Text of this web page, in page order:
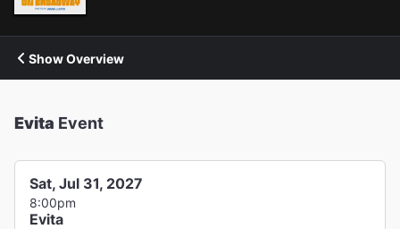
Show Overview
Evita Event
Sat, Jul 31, 2027
8:00pm
Evita